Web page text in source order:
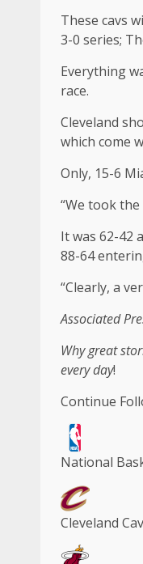
These cavs
3-0 series;
Everything
race.
Cleveland
which come
Only, 15-6
“We took
It was 62-42
88-64
“Clearly, a
Associated
Why great
every day!
Continue
National
Cleveland